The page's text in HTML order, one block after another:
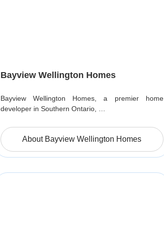
Bayview Wellington Homes
Bayview Wellington Homes, a premier home
developer in Southern Ontario, …
About Bayview Wellington Homes